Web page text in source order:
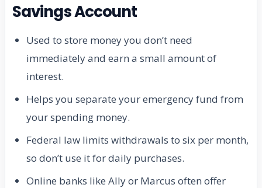
Savings Account
Used to store money you don’t need
immediately and earn a small amount of
interest.
Helps you separate your emergency fund from
your spending money.
Federal law limits withdrawals to six per month,
so don’t use it for daily purchases.
Online banks like Ally or Marcus often offer